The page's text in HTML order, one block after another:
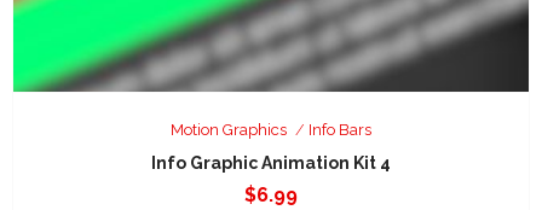
Motion Graphics Info Bars
Info Graphic Animation Kit 4
$6.99